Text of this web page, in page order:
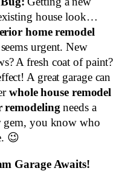
house look…
home remodel
urgent. New
A fresh coat of paint?
A great garage can
whole house remodel
remodelingneeds a
gem, you know who
😉
Garage Awaits!